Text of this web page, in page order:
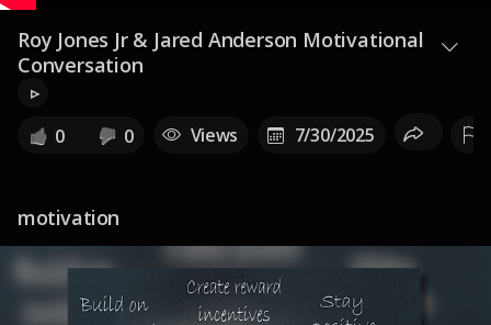
Roy Jones Jr & Jared Anderson Motivational
Conversation
▹
0 0 Views 7/30/2025
motivation